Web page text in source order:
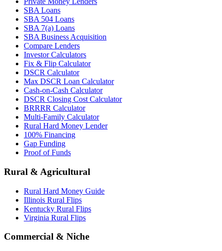
SBA Loans
SBA 504 Loans
SBA 7(a) Loans
SBA Business Acquisition
Compare Lenders
Investor Calculators
Fix & Flip Calculator
DSCR Calculator
Max DSCR Loan Calculator
Cash-on-Cash Calculator
DSCR Closing Cost Calculator
BRRRR Calculator
Multi-Family Calculator
Rural Hard Money Lender
100% Financing
Gap Funding
Proof of Funds
Rural & Agricultural
Rural Hard Money Guide
Illinois Rural Flips
Kentucky Rural Flips
Virginia Rural Flips
Commercial & Niche